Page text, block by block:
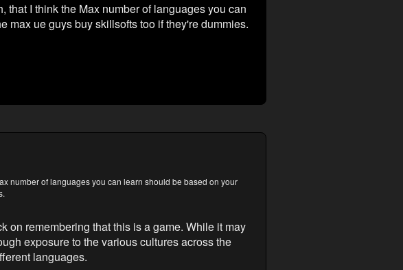
I think the Max number of languages you can
max ue guys buy skillsofts too if they're dummies.
number of languages you can learn should be based on your
on remembering that this is a game. While it may
exposure to the various cultures across the
languages.